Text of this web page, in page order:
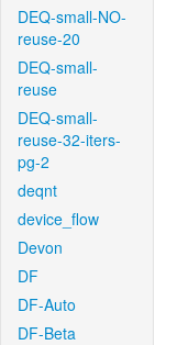
DEQ-small-NO-
reuse-20
DEQ-small-
reuse
DEQ-small-
reuse-32-iters-
pg-2
deqnt
device_flow
Devon
DF
DF-Auto
DF-Beta